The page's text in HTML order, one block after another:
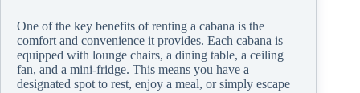
One of the key benefits of renting a cabana is the
comfort and convenience it provides. Each cabana is
equipped with lounge chairs, a dining table, a ceiling
fan, and a mini-fridge. This means you have a
designated spot to rest, enjoy a meal, or simply escape